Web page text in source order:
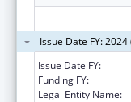
Issue Date FY:
Issue Date FY:
Funding FY:
Legal Entity Name: